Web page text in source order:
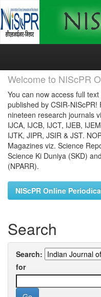
Skip
Welcome to NIScPR
You can now access full
published by CSIR-
nineteen research journals
IJCA, IJCB, IJCT, IJEB,
IJTK, JIPR, JSIR & JST.
Magazines viz. Science
Science Ki Duniya (SKD)
(NPARR).
NIScPR Online
Search
Search:
for